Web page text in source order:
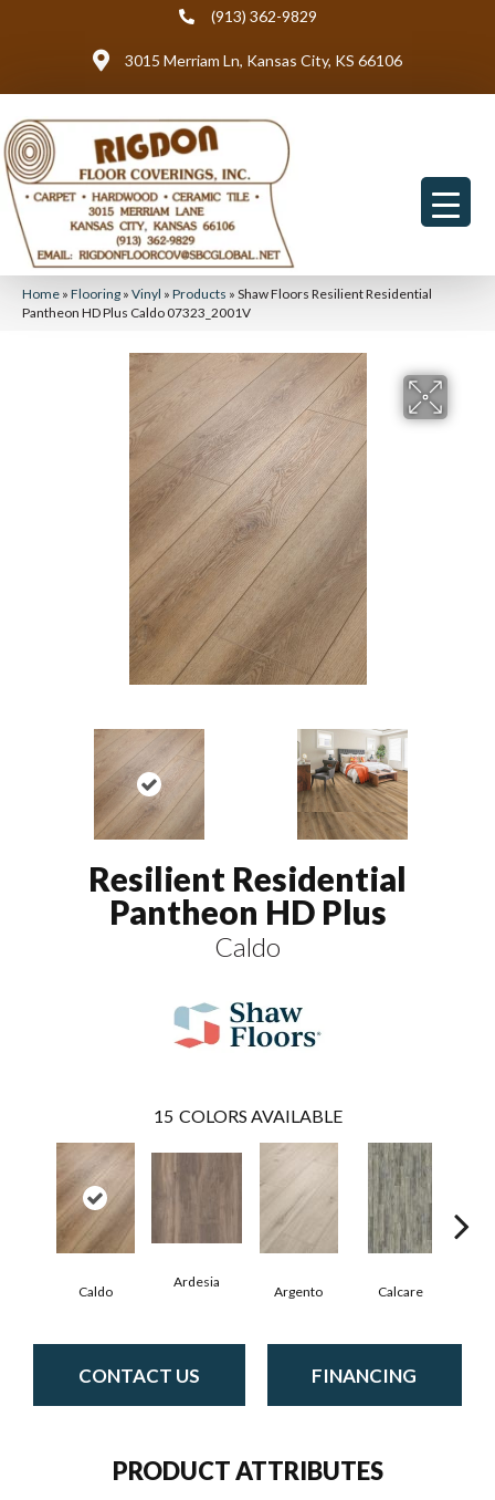
(913) 362-9829
3015 Merriam Ln, Kansas City, KS 66106
Home » Flooring » Vinyl » Products » Shaw Floors Resilient Residential
Pantheon HD Plus Caldo 07323_2001V
Resilient Residential
Pantheon HD Plus
Caldo
15 COLORS AVAILABLE
Caldo
Ardesia
Argento Calcare
CONTACT US FINANCING
PRODUCT ATTRIBUTES